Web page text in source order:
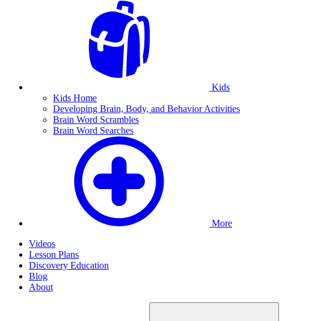
Kids
Kids Home
Developing Brain, Body, and Behavior Activities
Brain Word Scrambles
Brain Word Searches
More
Videos
Lesson Plans
Discovery Education
Blog
About